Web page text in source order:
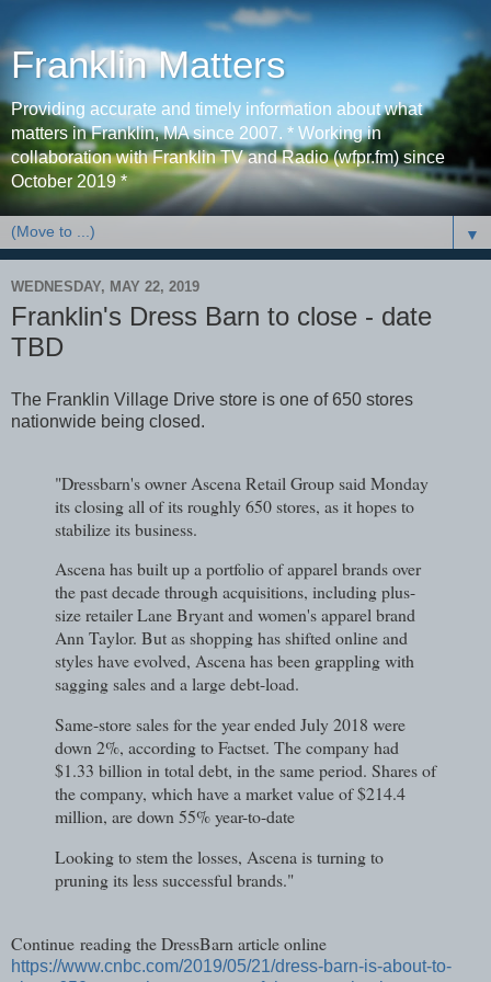
Franklin Matters
Providing accurate and timely information about what
matters in Franklin, MA since 2007. * Working in
collaboration with Franklin TV and Radio (wfpr.fm) since
October 2019 *
▼
WEDNESDAY, MAY 22, 2019
Franklin's Dress Barn to close - date
TBD
The Franklin Village Drive store is one of 650 stores
nationwide being closed.
"Dressbarn's owner Ascena Retail Group said Monday
its closing all of its roughly 650 stores, as it hopes to
stabilize its business.
Ascena has built up a portfolio of apparel brands over
the past decade through acquisitions, including plus-
size retailer Lane Bryant and women's apparel brand
Ann Taylor. But as shopping has shifted online and
styles have evolved, Ascena has been grappling with
sagging sales and a large debt-load.
Same-store sales for the year ended July 2018 were
down 2%, according to Factset. The company had
$1.33 billion in total debt, in the same period. Shares of
the company, which have a market value of $214.4
million, are down 55% year-to-date
Looking to stem the losses, Ascena is turning to
pruning its less successful brands."
Continue reading the DressBarn article online
https://www.cnbc.com/2019/05/21/dress-barn-is-about-to-